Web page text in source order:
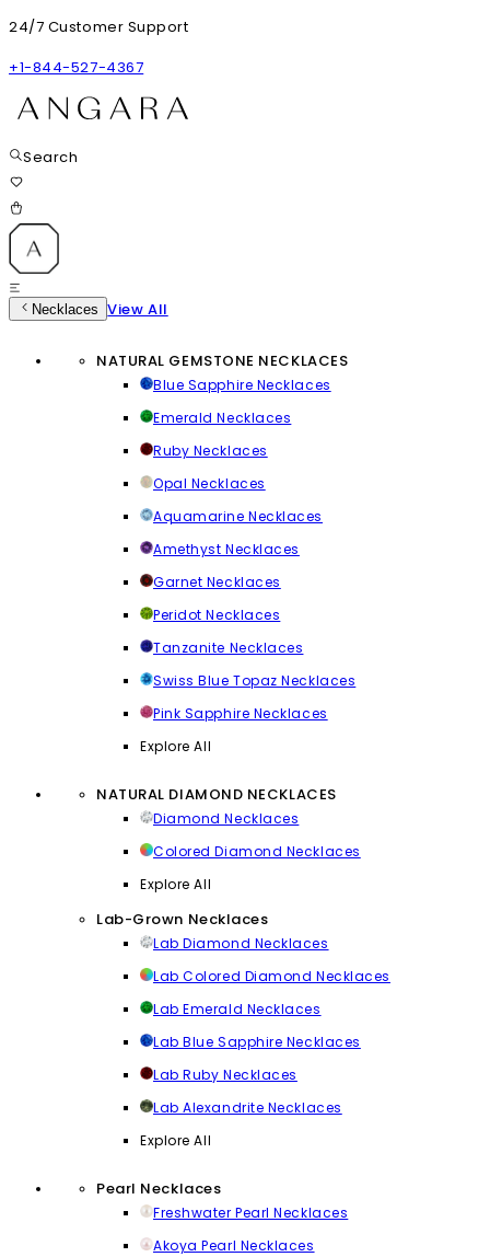
24/7 Customer Support
+1-844-527-4367
Search
Necklaces View All
NATURAL GEMSTONE NECKLACES
Blue Sapphire Necklaces
Emerald Necklaces
Ruby Necklaces
Opal Necklaces
Aquamarine Necklaces
Amethyst Necklaces
Garnet Necklaces
Peridot Necklaces
Tanzanite Necklaces
Swiss Blue Topaz Necklaces
Pink Sapphire Necklaces
Explore All
NATURAL DIAMOND NECKLACES
Diamond Necklaces
Colored Diamond Necklaces
Explore All
Lab-Grown Necklaces
Lab Diamond Necklaces
Lab Colored Diamond Necklaces
Lab Emerald Necklaces
Lab Blue Sapphire Necklaces
Lab Ruby Necklaces
Lab Alexandrite Necklaces
Explore All
Pearl Necklaces
Freshwater Pearl Necklaces
Akoya Pearl Necklaces